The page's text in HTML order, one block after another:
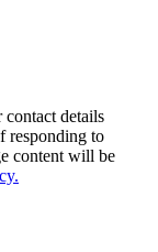
details
responding to
content will be